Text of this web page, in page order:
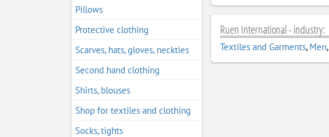
Pillows
Protective clothing
Scarves, hats, gloves, neckties
Second hand clothing
Shirts, blouses
Shop for textiles and clothing
Socks, tights
Ruen International - industry:
Textiles and Garments, Men,